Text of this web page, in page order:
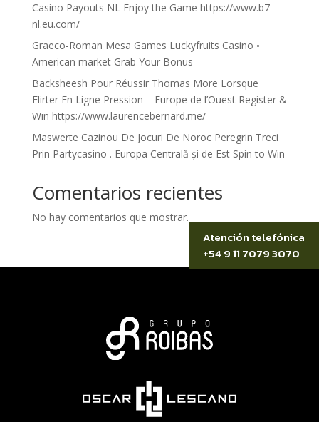
Casino Payouts NL Enjoy the Game https://www.b7-
nl.eu.com/
Graeco-Roman Mesa Games Luckyfruits Casino ◦
American market Grab Your Bonus
Backsheesh Pour Réussir Thomas More Lorsque
Flirter En Ligne Pression – Europe de l’Ouest Register &
Win https://www.laurencebernard.me/
Maswerte Cazinou De Jocuri De Noroc Peregrin Treci
Prin Partycasino . Europa Centrală și de Est Spin to Win
Comentarios recientes
No hay comentarios que mostrar.
Atención telefónica
+54 9 11 7079 3070